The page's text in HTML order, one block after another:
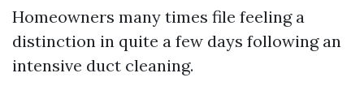
Homeowners many times file feeling a
distinction in quite a few days following an
intensive duct cleaning.